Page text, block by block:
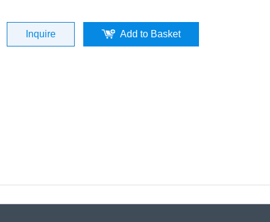
Inquire Add to Basket